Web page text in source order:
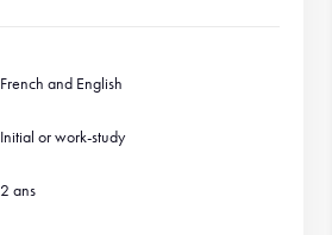
French and English
Initial or work-study
2 ans